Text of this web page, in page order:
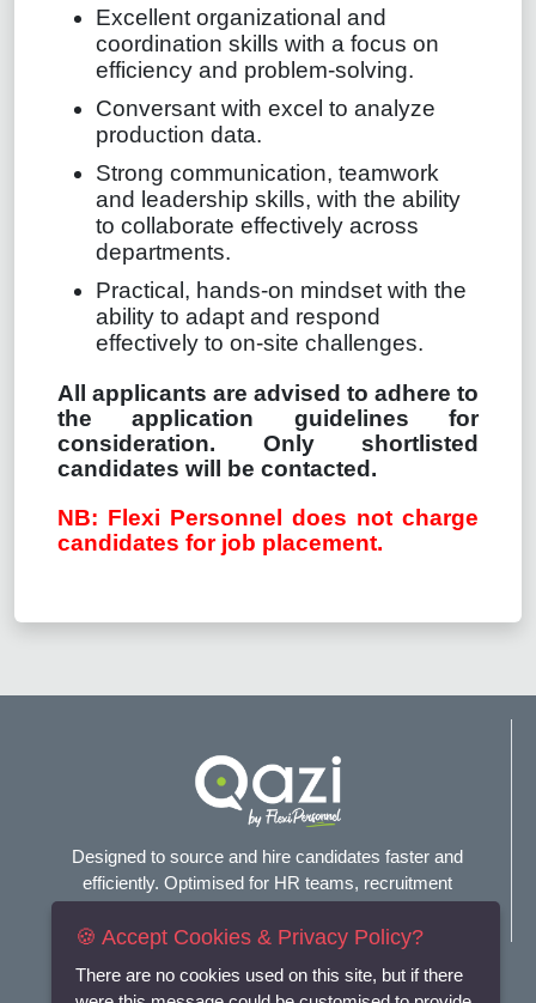
Excellent organizational and
coordination skills with a focus on
efficiency and problem-solving.
Conversant with excel to analyze
production data.
Strong communication, teamwork
and leadership skills, with the ability
to collaborate effectively across
departments.
Practical, hands-on mindset with the
ability to adapt and respond
effectively to on-site challenges.
All applicants are advised to adhere to
the application guidelines for
consideration. Only shortlisted
candidates will be contacted.
NB: Flexi Personnel does not charge
candidates for job placement.
Designed to source and hire candidates faster and
efficiently. Optimised for HR teams, recruitment
Connect with us
🍪 Accept Cookies & Privacy Policy?
There are no cookies used on this site, but if there